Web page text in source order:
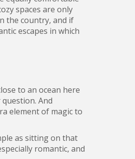
spaces are only
the country, and if
escapes in which
to an ocean here
And
element of magic to
as sitting on that
romantic, and